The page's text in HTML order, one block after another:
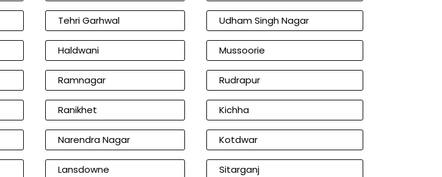
Tehri Garhwal Udham Singh Nagar
Haldwani Mussoorie
Ramnagar Rudrapur
Ranikhet Kichha
Narendra Nagar Kotdwar
Lansdowne Sitarganj